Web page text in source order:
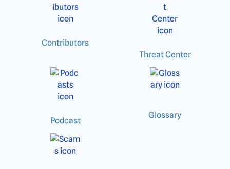
Contributors
Threat Center
Podcast
Glossary